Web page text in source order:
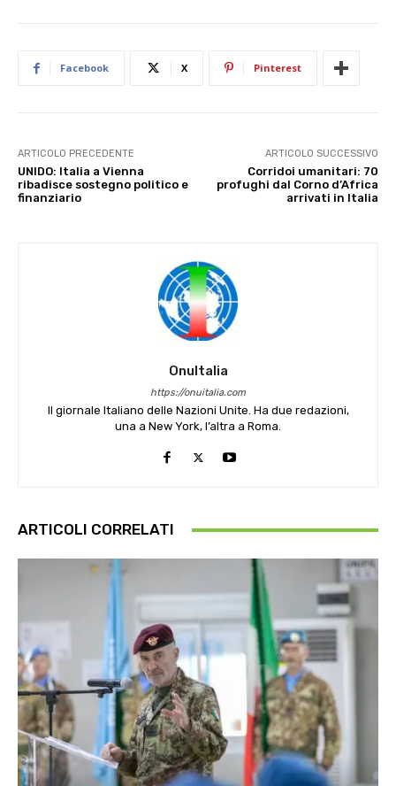
Facebook X Pinterest
ARTICOLO PRECEDENTE
UNIDO: Italia a Vienna
ribadisce sostegno politico e
finanziario
ARTICOLO SUCCESSIVO
Corridoi umanitari: 70
profughi dal Corno d’Africa
arrivati in Italia
OnuItalia
https://onuitalia.com
Il giornale Italiano delle Nazioni Unite. Ha due redazioni,
una a New York, l’altra a Roma.
ARTICOLI CORRELATI